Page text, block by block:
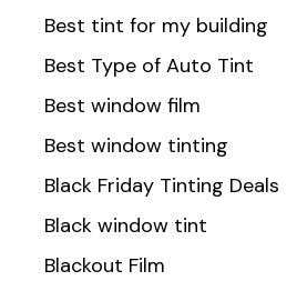
Best tint for my building
Best Type of Auto Tint
Best window film
Best window tinting
Black Friday Tinting Deals
Black window tint
Blackout Film